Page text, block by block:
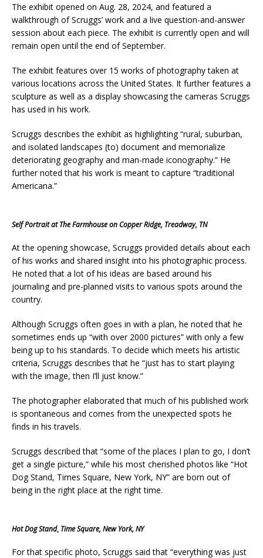
The exhibit opened on Aug. 28, 2024, and featured a
walkthrough of Scruggs’ work and a live question-and-answer
session about each piece. The exhibit is currently open and will
remain open until the end of September.
The exhibit features over 15 works of photography taken at
various locations across the United States. It further features a
sculpture as well as a display showcasing the cameras Scruggs
has used in his work.
Scruggs describes the exhibit as highlighting “rural, suburban,
and isolated landscapes (to) document and memorialize
deteriorating geography and man-made iconography.” He
further noted that his work is meant to capture “traditional
Americana.”
Self Portrait at The Farmhouse on Copper Ridge, Treadway, TN
At the opening showcase, Scruggs provided details about each
of his works and shared insight into his photographic process.
He noted that a lot of his ideas are based around his
journaling and pre-planned visits to various spots around the
country.
Although Scruggs often goes in with a plan, he noted that he
sometimes ends up “with over 2000 pictures” with only a few
being up to his standards. To decide which meets his artistic
criteria, Scruggs describes that he “just has to start playing
with the image, then I’ll just know.”
The photographer elaborated that much of his published work
is spontaneous and comes from the unexpected spots he
finds in his travels.
Scruggs described that “some of the places I plan to go, I don’t
get a single picture,” while his most cherished photos like “Hot
Dog Stand, Times Square, New York, NY” are born out of
being in the right place at the right time.
Hot Dog Stand, Time Square, New York, NY
For that specific photo, Scruggs said that “everything was just